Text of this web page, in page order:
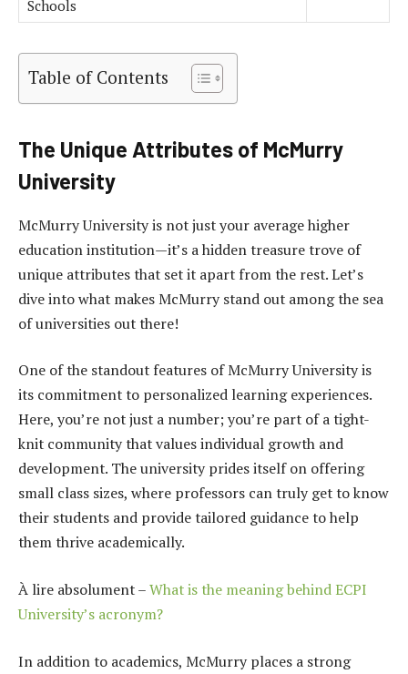
Schools
Table of Contents
The Unique Attributes of McMurry
University
McMurry University is not just your average higher
education institution—it’s a hidden treasure trove of
unique attributes that set it apart from the rest. Let’s
dive into what makes McMurry stand out among the sea
of universities out there!
One of the standout features of McMurry University is
its commitment to personalized learning experiences.
Here, you’re not just a number; you’re part of a tight-
knit community that values individual growth and
development. The university prides itself on offering
small class sizes, where professors can truly get to know
their students and provide tailored guidance to help
them thrive academically.
À lire absolument –What is the meaning behind ECPI
University’s acronym?
In addition to academics, McMurry places a strong